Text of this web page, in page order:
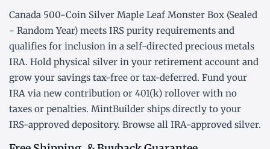
Canada 500-Coin Silver Maple Leaf Monster Box (Sealed
- Random Year) meets IRS purity requirements and
qualifies for inclusion in a self-directed precious metals
IRA. Hold physical silver in your retirement account and
grow your savings tax-free or tax-deferred. Fund your
IRA via new contribution or 401(k) rollover with no
taxes or penalties. MintBuilder ships directly to your
IRS-approved depository. Browse all IRA-approved silver.